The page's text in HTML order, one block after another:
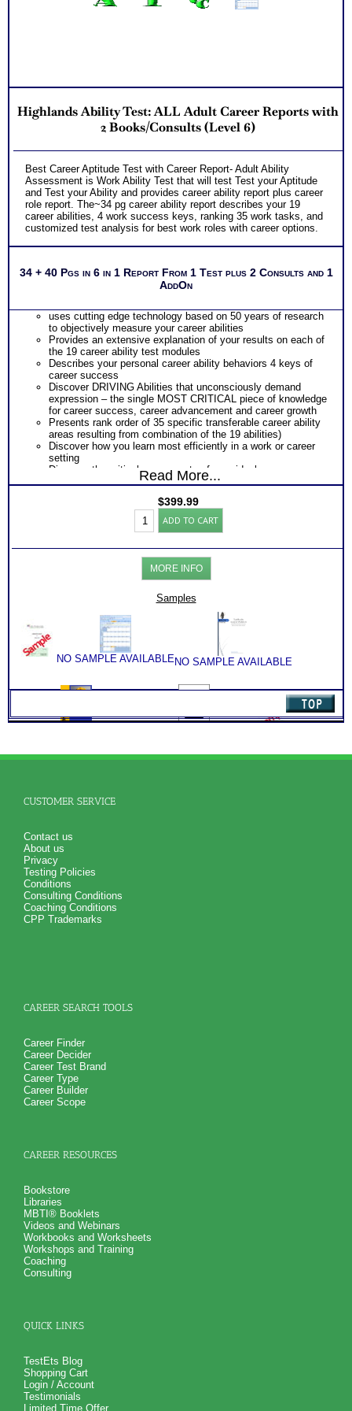
Highlands Ability Test: ALL Adult Career Reports with
2 Books/Consults (Level 6)
Best Career Aptitude Test with Career Report- Adult Ability
Assessment is Work Ability Test that will test Test your Aptitude
and Test your Ability and provides career ability report plus career
role report. The~34 pg career ability report describes your 19
career abilities, 4 work success keys, ranking 35 work tasks, and
customized test analysis for best work roles with career options.
34 + 40 Pgs in 6 in 1 Report From 1 Test plus 2 Consults and 1
AddOn
uses cutting edge technology based on 50 years of research
to objectively measure your career abilities
Provides an extensive explanation of your results on each of
the 19 career ability test modules
Describes your personal career ability behaviors 4 keys of
career success
Discover DRIVING Abilities that unconsciously demand
expression – the single MOST CRITICAL piece of knowledge
for career success, career advancement and career growth
Presents rank order of 35 specific transferable career ability
areas resulting from combination of the 19 abilities)
Discover how you learn most efficiently in a work or career
setting
Discover the critical components of your ideal career
environment
based on your career abilities
Receive an explanation of your communication style based
on your career abilities
best with
ALL from an objective assessment of your HARD-WIRED
Career Role Report matching your career abilities to most
Includes career options for each career role
PLUS
One career test workbook to better understand your ability
PLUS
test for better understanding of this complex work ability test
PLUS
SyntheConsult to produce and explain the Personal Career
Role Report
Read More...
$399.99
Highlands
Ability
ALL
Adult
Career
Reports
quantity
ADD TO CART
MORE INFO
Samples
NO SAMPLE AVAILABLENO SAMPLE AVAILABLE
CUSTOMER SERVICE
Contact us
About us
Privacy
Testing Policies
Conditions
Consulting Conditions
Coaching Conditions
CPP Trademarks
CAREER SEARCH TOOLS
Career Finder
Career Decider
Career Test Brand
Career Type
Career Builder
Career Scope
CAREER RESOURCES
Bookstore
Libraries
MBTI® Booklets
Videos and Webinars
Workbooks and Worksheets
Workshops and Training
Coaching
Consulting
QUICK LINKS
TestEts Blog
Shopping Cart
Login / Account
Testimonials
Limited Time Offer